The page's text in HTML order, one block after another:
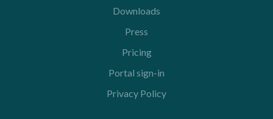
Downloads
Press
Pricing
Portal sign-in
Privacy Policy